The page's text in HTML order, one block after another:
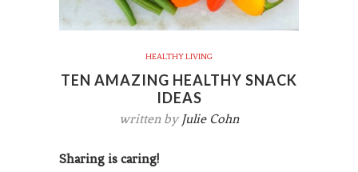
HEALTHY LIVING
TEN AMAZING HEALTHY SNACK
IDEAS
written by Julie Cohn
Sharing is caring!